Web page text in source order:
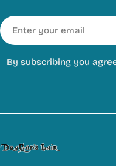
Email
By subscribing you